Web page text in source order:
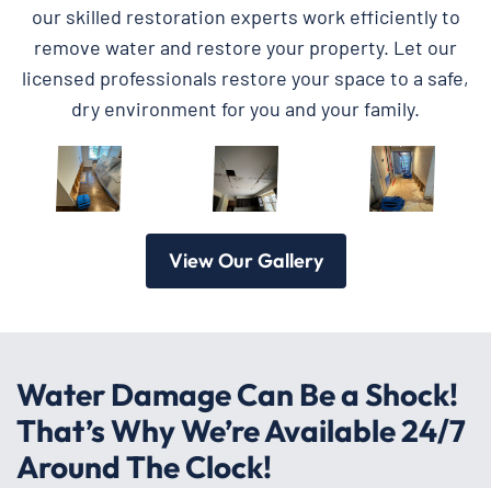
our skilled restoration experts work efficiently to
remove water and restore your property. Let our
licensed professionals restore your space to a safe,
dry environment for you and your family.
View Our Gallery
Water Damage Can Be a Shock!
That’s Why We’re Available 24/7
Around The Clock!